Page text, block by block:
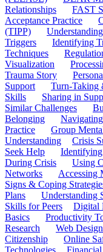
Relationships
FAST
Acceptance Practice
(TIPP)
Triggers
Identifying
Techniques
Visualization
Trauma Story
Support
Turn-Taking
Skills
Sharing in
Similar Challenges
Belonging
Practice
Group
Understanding
Crisis
Seek Help
During Crisis
Using
Networks
Accessing
Signs & Coping
Plans
Understanding
Skills for Peers
Digital
Basics
Productivity
Research
Web
Citizenship
Online
Technologies